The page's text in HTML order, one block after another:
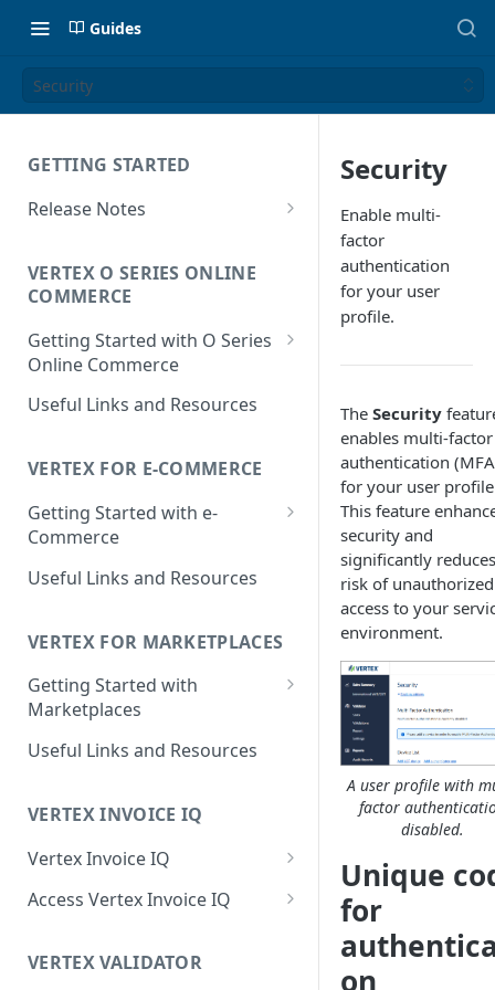
Guides
Security
GETTING STARTED
Release Notes
Release Notes for 2025
VERTEX O SERIES ONLINE
COMMERCE
Getting Started with O Series
Online Commerce
Customer Location
Liability Determination
Reporting Capabilities
Integrated Vertex Invoice IQ
Integrated Vertex Validator
Regions
Useful Links and Resources
VERTEX FOR E-COMMERCE
Getting Started with e-
Commerce
Supported Features
Regions
Useful Links and Resources
VERTEX FOR MARKETPLACES
Getting Started with
Marketplaces
Supported Features
Regions
Useful Links and Resources
VERTEX INVOICE IQ
Vertex Invoice IQ
Invoice Details and Variations
Supported Invoices
Access Vertex Invoice IQ
Standalone Vertex Invoice IQ
VERTEX VALIDATOR
Security
Enable multi-
factor
authentication
for your user
profile.
The Security
enables multi-factor
authentication
for your user
This feature
security and
significantly
risk of unauthorized
access to your
environment.
A user profile with
factor
disabled.
Unique
for
on